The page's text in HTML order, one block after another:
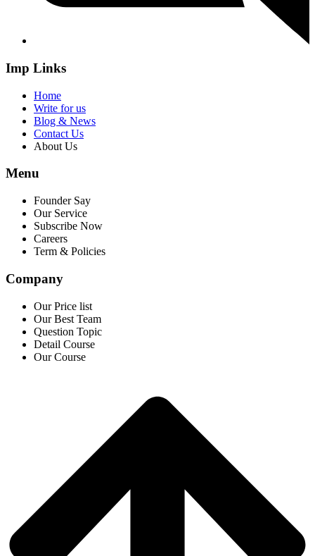
Imp Links
Home
Write for us
Blog & News
Contact Us
About Us
Menu
Founder Say
Our Service
Subscribe Now
Careers
Term & Policies
Company
Our Price list
Our Best Team
Question Topic
Detail Course
Our Course